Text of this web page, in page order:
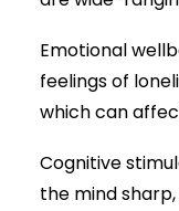
Emotional
feelings of
which can
Cognitive
the mind